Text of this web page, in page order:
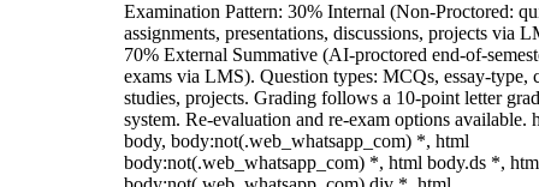
Examination Pattern: 30% Internal (Non-Proctored:
assignments, presentations, discussions, projects via
70% External Summative (AI-proctored end-of-
exams via LMS). Question types: MCQs, essay-type,
studies, projects. Grading follows a 10-point letter
system. Re-evaluation and re-exam options available.
body, body:not(.web_whatsapp_com) *, html
body:not(.web_whatsapp_com) *, html body.ds *,